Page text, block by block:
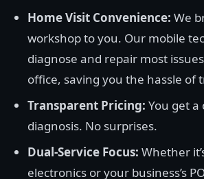
Home Visit Convenience: We
workshop to you. Our mobile
diagnose and repair most
office, saving you the hassle of
Transparent Pricing: You get
diagnosis. No surprises.
Dual-Service Focus: Whether
electronics or your business’s